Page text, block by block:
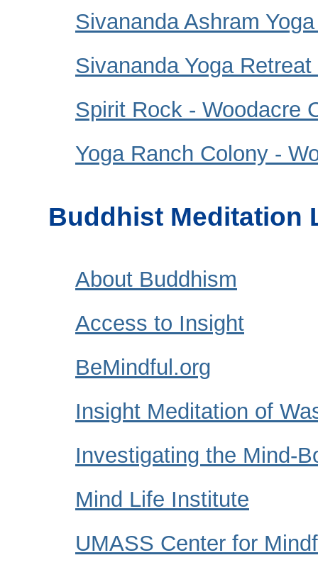
Sivananda Ashram
Sivananda Yoga
Spirit Rock - Woodacre
Yoga Ranch Colony -
Buddhist Meditation
About Buddhism
Access to Insight
BeMindful.org
Insight Meditation of
Investigating the Mind-
Mind Life Institute
UMASS Center for